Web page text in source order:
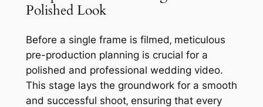
Polished Look
Before a single frame is filmed‚ meticulous
pre-production planning is crucial for a
polished and professional wedding video.
This stage lays the groundwork for a smooth
and successful shoot‚ ensuring that every